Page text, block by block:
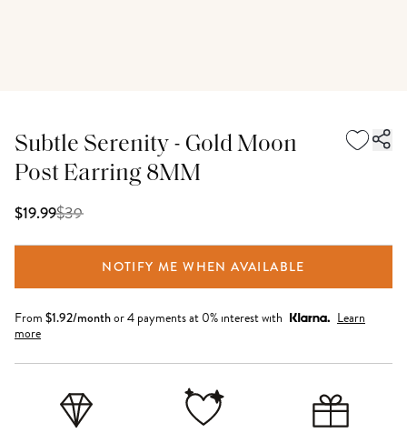
Subtle Serenity - Gold Moon
Post Earring 8MM
$19.99$39
NOTIFY ME WHEN AVAILABLE
From $1.92/monthor 4 payments at 0% interest with
Learn
more